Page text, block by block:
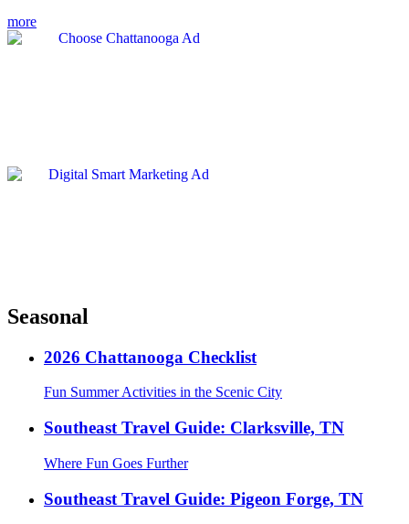
more
Seasonal
2026 Chattanooga Checklist
Fun Summer Activities in the Scenic City
Southeast Travel Guide: Clarksville, TN
Where Fun Goes Further
Southeast Travel Guide: Pigeon Forge, TN